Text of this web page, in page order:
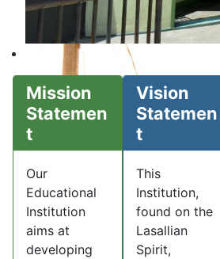
Mission
Statemen
t
Our
Educational
Institution
aims at
developing
Vision
Statemen
t
This
Institution,
found on the
Lasallian
Spirit,